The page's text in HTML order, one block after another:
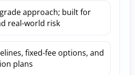
approach; built for
real-world risk
fixed-fee options, and
plans